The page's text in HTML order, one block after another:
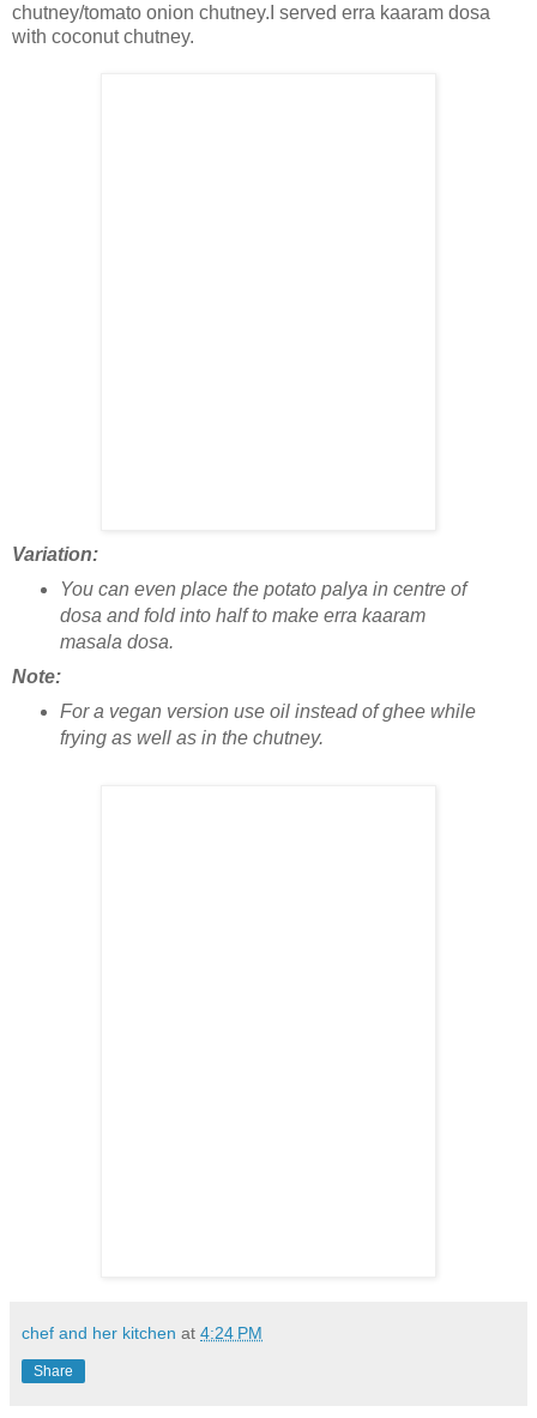
chutney/tomato onion chutney.I served erra kaaram dosa
with coconut chutney.
Variation:
You can even place the potato palya in centre of
dosa and fold into half to make erra kaaram
masala dosa.
Note:
For a vegan version use oil instead of ghee while
frying as well as in the chutney.
chef and her kitchen at 4:24 PM
Share